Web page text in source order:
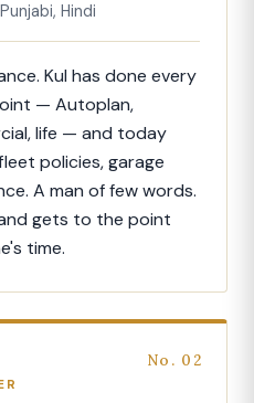
Hindi
Kul has done every
— Autoplan,
life — and today
policies, garage
A man of few words.
gets to the point
time.
No. 02